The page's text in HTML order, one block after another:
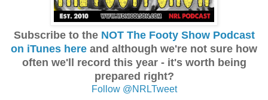
Subscribe to the NOT The Footy Show Podcast
on iTunes here and although we're not sure how
often we'll record this year - it's worth being
prepared right?
Follow @NRLTweet